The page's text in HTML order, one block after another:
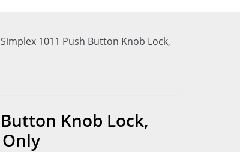
Simplex 1011 Push Button Knob Lock,
Knob Lock,